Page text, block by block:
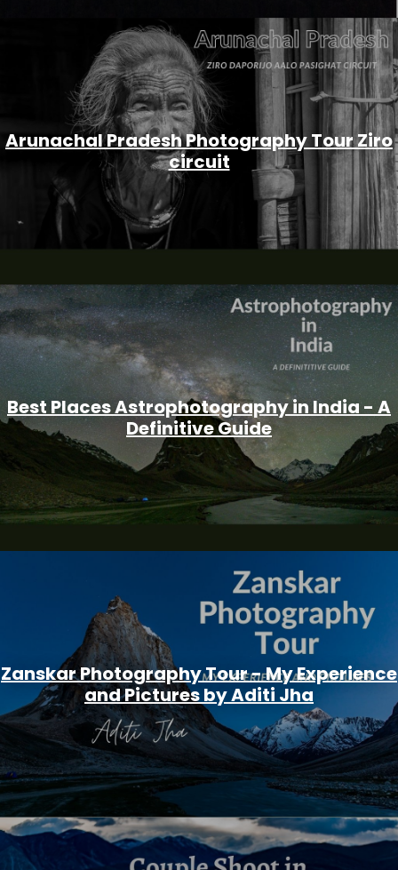
Arunachal Pradesh Photography Tour Ziro
circuit
Best Places Astrophotography in India - A
Definitive Guide
Zanskar Photography Tour - My Experience
and Pictures by Aditi Jha